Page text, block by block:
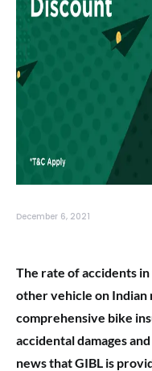
December 6, 2021
The rate of accidents
other vehicle on Indian
comprehensive bike
accidental damages
news that GIBL is